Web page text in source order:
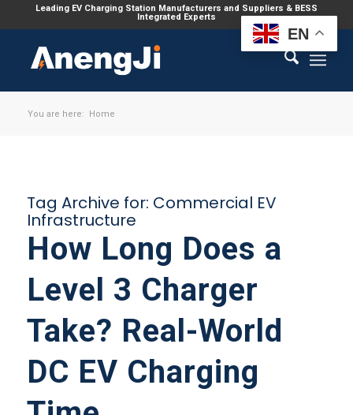
Leading EV Charging Station Manufacturers and Suppliers & BESS
Integrated Experts
You are here: Home
Tag Archive for: Commercial EV
Infrastructure
How Long Does a
Level 3 Charger
Take? Real-World
DC EV Charging
EN